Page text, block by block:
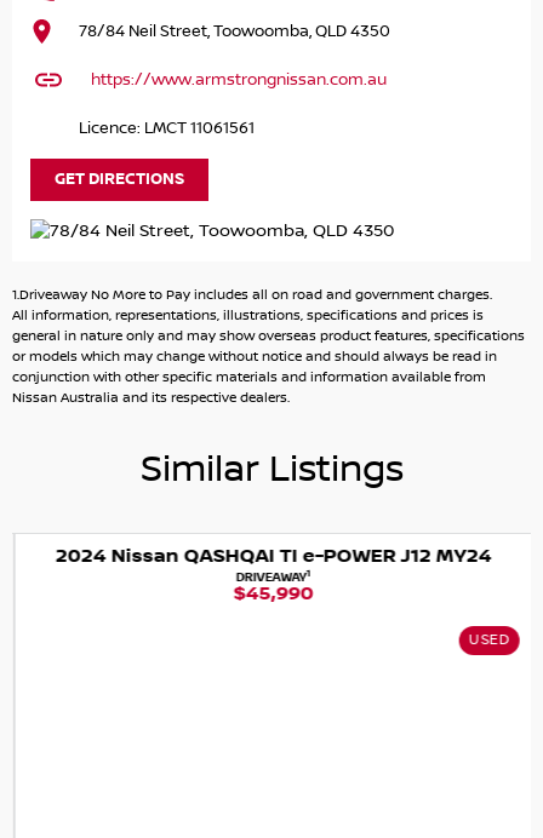
78/84 Neil Street, Toowoomba, QLD 4350
https://www.armstrongnissan.com.au
Licence: LMCT 11061561
GET DIRECTIONS
1.Driveaway No More to Pay includes all on road and government charges.
All information, representations, illustrations, specifications and prices is
general in nature only and may show overseas product features, specifications
or models which may change without notice and should always be read in
conjunction with other specific materials and information available from
Nissan Australia and its respective dealers.
Similar Listings
2024 Nissan QASHQAI TI e-POWER J12 MY24
DRIVEAWAY1
$45,990
USED